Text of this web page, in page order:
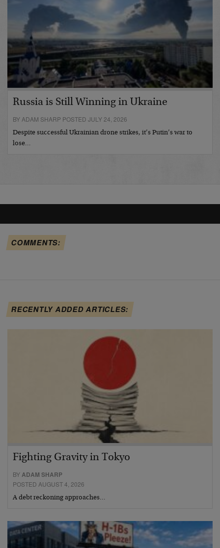
Russia is Still Winning in Ukraine
BY ADAM SHARP POSTED JULY 24, 2026
Despite successful Ukrainian drone strikes, it’s Putin’s war to
lose…
COMMENTS:
RECENTLY ADDED ARTICLES:
Fighting Gravity in Tokyo
BYADAM SHARP
POSTED AUGUST 4, 2026
A debt reckoning approaches…